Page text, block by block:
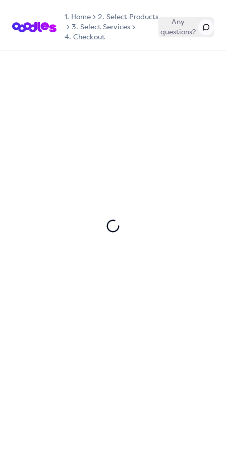
1. Home
2. Select Products
3. Select Services
4. Checkout
Any
questions?